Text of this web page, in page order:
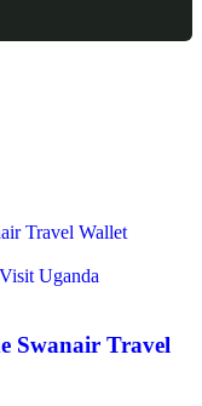
Visit Uganda
Swanair Travel